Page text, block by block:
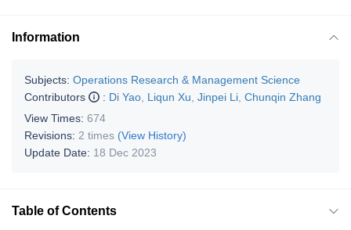
Information
Subjects: Operations Research & Management Science
Contributors
: Di Yao Liqun Xu Jinpei Li Chunqin Zhang
View Times: 674
Revisions: 2 times (View History)
Update Date: 18 Dec 2023
Table of Contents